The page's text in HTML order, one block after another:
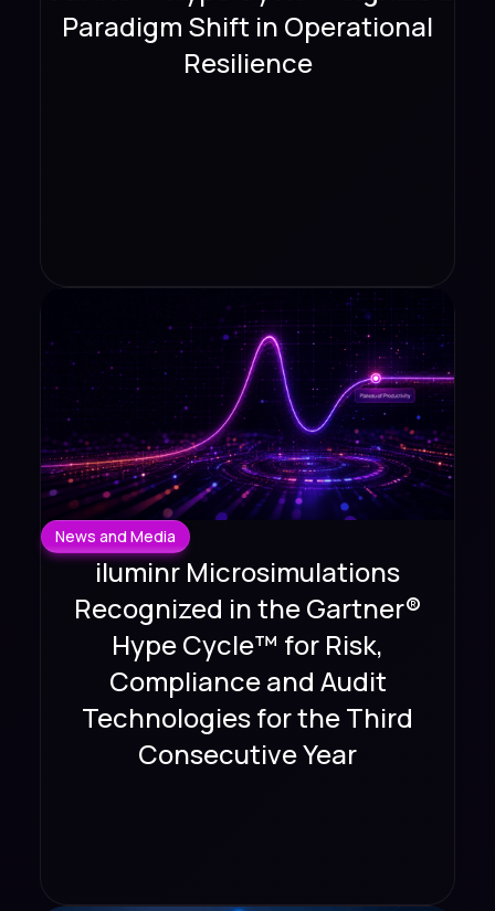
Paradigm Shift in Operational
Resilience
News and Media
iluminr Microsimulations
Recognized in the Gartner®
Hype Cycle™ for Risk,
Compliance and Audit
Technologies for the Third
Consecutive Year